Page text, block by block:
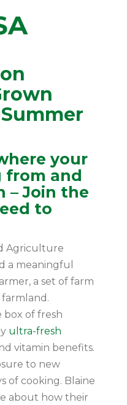
your
from and
– Join the
to
Agriculture
a meaningful
a set of farm
farmland.
box of fresh
ultra-fresh
vitamin benefits.
to new
of cooking. Blaine
about how their